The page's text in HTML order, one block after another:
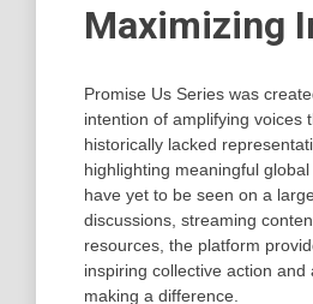
Maximizing
Promise Us Series was
intention of amplifying voices
historically lacked
highlighting meaningful
have yet to be seen on a
discussions, streaming
resources, the platform
inspiring collective action and
making a difference.